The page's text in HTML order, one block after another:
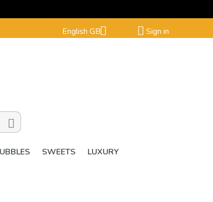
English GB  Sign in

SWEETS
LUXURY